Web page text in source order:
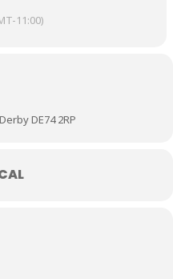
11:00)
DE74 2RP